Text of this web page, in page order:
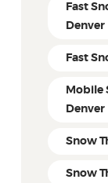
Fast
Denver
Fast
Mobile
Denver
Snow
Snow